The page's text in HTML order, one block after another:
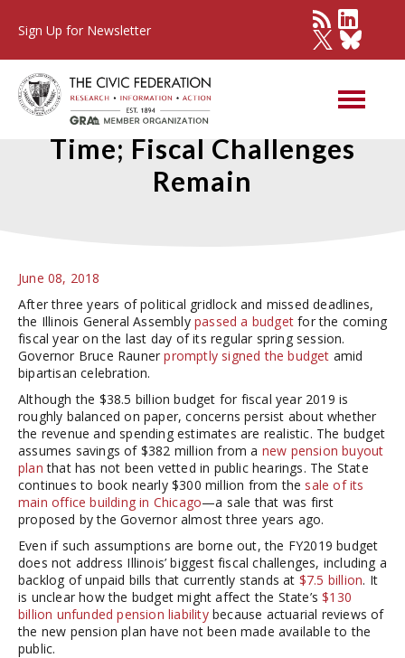
Sign Up for Newsletter
Illinois Passes Budget on
Time; Fiscal Challenges
Remain
June 08, 2018
After three years of political gridlock and missed deadlines,
the Illinois General Assembly passed a budget for the coming
fiscal year on the last day of its regular spring session.
Governor Bruce Raunerpromptly signed the budget amid
bipartisan celebration.
Although the $38.5 billion budget for fiscal year 2019 is
roughly balanced on paper, concerns persist about whether
the revenue and spending estimates are realistic. The budget
assumes savings of $382 million from a new pension buyout
plan that has not been vetted in public hearings. The State
continues to book nearly $300 million from the sale of its
main office building in Chicago—a sale that was first
proposed by the Governor almost three years ago.
Even if such assumptions are borne out, the FY2019 budget
does not address Illinois’ biggest fiscal challenges, including a
backlog of unpaid bills that currently stands at $7.5 billion. It
is unclear how the budget might affect the State’s$130
billion unfunded pension liabilitybecause actuarial reviews of
the new pension plan have not been made available to the
public.